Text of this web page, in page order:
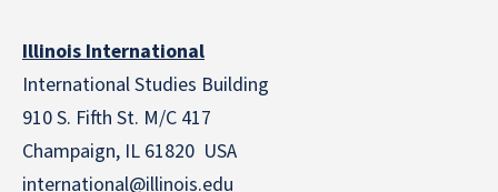
Illinois International
International Studies Building
910 S. Fifth St. M/C 417
Champaign, IL 61820 USA
international@illinois.edu